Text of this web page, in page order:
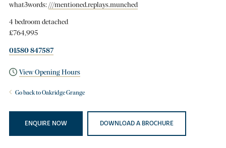
what3words:///mentioned.replays.munched
4 bedroom detached
£764,995
01580 847587
View Opening Hours
Go back to Oakridge Grange
ENQUIRE NOW DOWNLOAD A BROCHURE